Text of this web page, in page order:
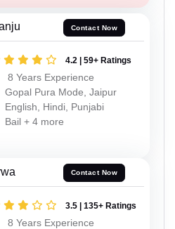
Contact Now
4.2 | 59+ Ratings
8 Years Experience
Gopal Pura Mode, Jaipur
English, Hindi, Punjabi
Bail + 4 more
Contact Now
3.5 | 135+ Ratings
8 Years Experience